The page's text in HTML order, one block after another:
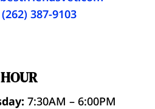
(262) 387-9103
HOUR
7:30AM – 6:00PM